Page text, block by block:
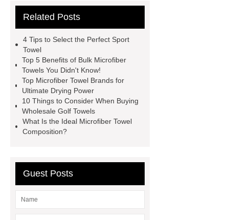
microfiber sports towel
bulk
microfiber yarn for mop
microfibre
floor mat
microfiber cloth
duster
microfiber mop stripe
microfiber warp-knitted strip towel
wholesale
wholesale bath towels
Related Posts
4 Tips to Select the Perfect Sport
Towel
Top 5 Benefits of Bulk Microfiber
Towels You Didn't Know!
Top Microfiber Towel Brands for
Ultimate Drying Power
10 Things to Consider When Buying
Wholesale Golf Towels
What Is the Ideal Microfiber Towel
Composition?
Guest Posts